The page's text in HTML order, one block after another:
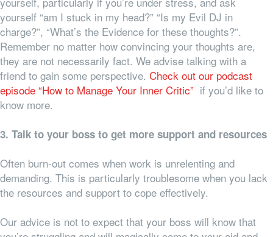
yourself “am I stuck in my head?” “Is my Evil DJ in
charge?”, “What’s the Evidence for these thoughts?”.
Remember no matter how convincing your thoughts are,
they are not necessarily fact. We advise talking with a
friend to gain some perspective. Check out our podcast
episode “How to Manage Your Inner Critic” if you’d like to
know more.
3. Talk to your boss to get more support and resources
Often burn-out comes when work is unrelenting and
demanding. This is particularly troublesome when you lack
the resources and support to cope effectively.
Our advice is not to expect that your boss will know that